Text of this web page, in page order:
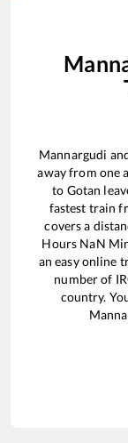
Mannargudi
away from one
to Gotan
fastest train
covers a
Hours NaN
an easy online
number of
country.